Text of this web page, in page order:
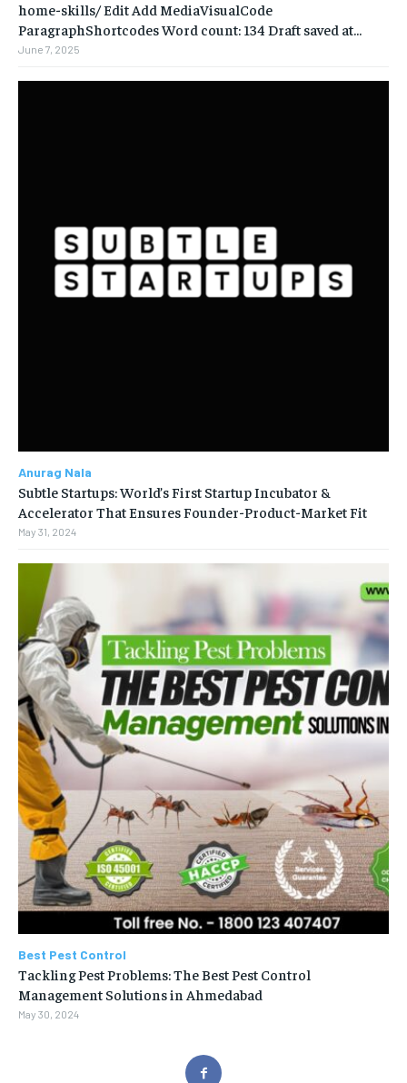
home-skills/ ‎Edit Add MediaVisualCode
ParagraphShortcodes Word count: 134 Draft saved at...
June 7, 2025
Anurag Nala
Subtle Startups: World’s First Startup Incubator &
Accelerator That Ensures Founder-Product-Market Fit
May 31, 2024
Best Pest Control
Tackling Pest Problems: The Best Pest Control
Management Solutions in Ahmedabad
May 30, 2024